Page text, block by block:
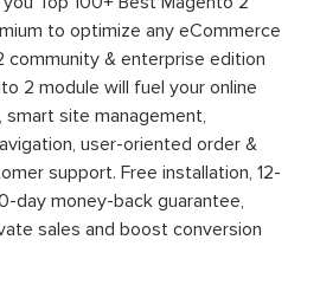
Magento 2
B2B
Company
Account
PRO EE
$499.00
Magento 2
Bendigo
Bank
Payment
Gateway
$149.00